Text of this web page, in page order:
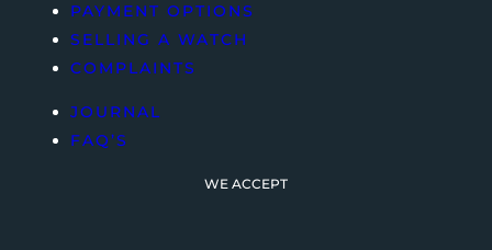
PAYMENT OPTIONS
SELLING A WATCH
COMPLAINTS
JOURNAL
FAQ’S
WE ACCEPT